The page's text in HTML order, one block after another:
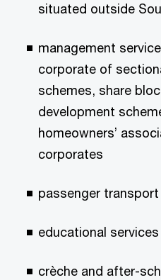
situated outside
management
corporate of
schemes, share
development
homeowners’
corporates
passenger
educational services
crèche and after-